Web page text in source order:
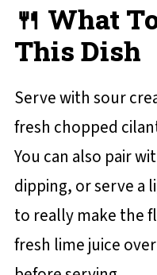
🍴 What
This Dish
Serve with sour
fresh chopped
You can also pair
dipping, or serve a
to really make the
fresh lime juice